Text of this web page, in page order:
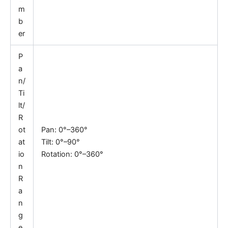
m
b
er
P
a
n/
Ti
lt/
R
ot
at
io
n
R
a
n
g
Pan: 0°–360°
Tilt: 0°–90°
Rotation: 0°–360°